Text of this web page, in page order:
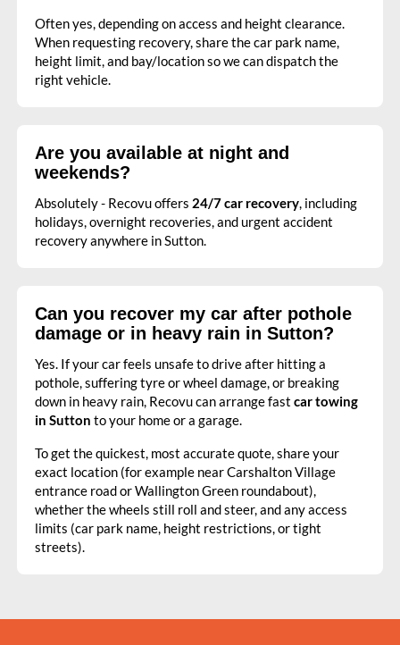
Often yes, depending on access and height clearance.
When requesting recovery, share the car park name,
height limit, and bay/location so we can dispatch the
right vehicle.
Are you available at night and
weekends?
Absolutely - Recovu offers 24/7 car recovery, including
holidays, overnight recoveries, and urgent accident
recovery anywhere in Sutton.
Can you recover my car after pothole
damage or in heavy rain in Sutton?
Yes. If your car feels unsafe to drive after hitting a
pothole, suffering tyre or wheel damage, or breaking
down in heavy rain, Recovu can arrange fast car towing
in Sutton to your home or a garage.
To get the quickest, most accurate quote, share your
exact location (for example near Carshalton Village
entrance road or Wallington Green roundabout),
whether the wheels still roll and steer, and any access
limits (car park name, height restrictions, or tight
streets).